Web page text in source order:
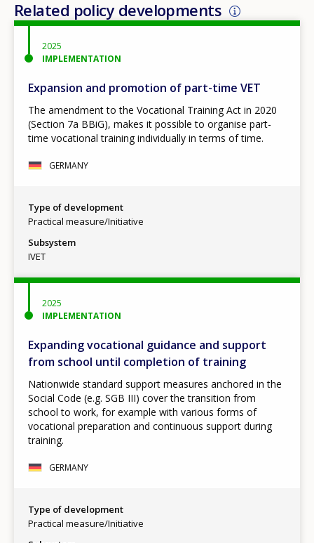
Related policy developments
2025
IMPLEMENTATION
Expansion and promotion of part-time VET
The amendment to the Vocational Training Act in 2020
(Section 7a BBiG), makes it possible to organise part-
time vocational training individually in terms of time.
GERMANY
Type of development
Practical measure/Initiative
Subsystem
IVET
2025
IMPLEMENTATION
Expanding vocational guidance and support
from school until completion of training
Nationwide standard support measures anchored in the
Social Code (e.g. SGB III) cover the transition from
school to work, for example with various forms of
vocational preparation and continuous support during
training.
GERMANY
Type of development
Practical measure/Initiative